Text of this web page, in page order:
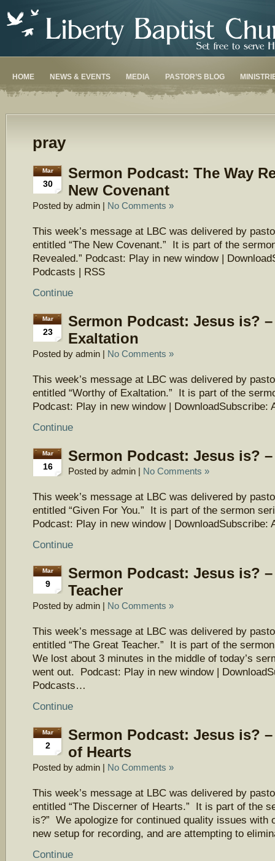
HOME NEWS & EVENTS MEDIA PASTOR’S BLOG
pray
Mar
30
Sermon Podcast: The Way
New Covenant
Posted by admin | No Comments »
This week’s message at LBC was delivered by
entitled “The New Covenant.” It is part of the
Revealed.” Podcast: Play in new window |
Podcasts | RSS
Continue
Mar
23
Sermon Podcast: Jesus is?
Exaltation
Posted by admin | No Comments »
This week’s message at LBC was delivered by
entitled “Worthy of Exaltation.” It is part of the
Podcast: Play in new window | DownloadSubscribe:
Continue
Mar
16
Sermon Podcast: Jesus is?
Posted by admin | No Comments »
This week’s message at LBC was delivered by
entitled “Given For You.” It is part of the sermon
Podcast: Play in new window | DownloadSubscribe:
Continue
Mar
9
Sermon Podcast: Jesus is?
Teacher
Posted by admin | No Comments »
This week’s message at LBC was delivered by
entitled “The Great Teacher.” It is part of the
We lost about 3 minutes in the middle of today’s
went out. Podcast: Play in new window |
Podcasts…
Continue
Mar
2
Sermon Podcast: Jesus is?
of Hearts
Posted by admin | No Comments »
This week’s message at LBC was delivered by
entitled “The Discerner of Hearts.” It is part of the
is?” We apologize for continued quality issues with
new setup for recording, and are attempting to
Continue